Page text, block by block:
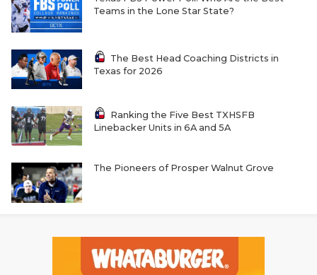
Teams in the Lone Star State?
The Best Head Coaching Districts in
Texas for 2026
Ranking the Five Best TXHSFB
Linebacker Units in 6A and 5A
The Pioneers of Prosper Walnut Grove